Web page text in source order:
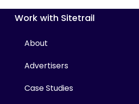
Work with Sitetrail
About
Advertisers
Case Studies